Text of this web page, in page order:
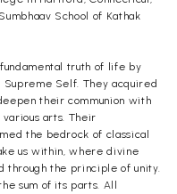
School of Kathak
truth of life by
Self. They acquired
their communion with
arts. Their
the bedrock of classical
us within, where divine
through the principle of unity.
sum of its parts. All